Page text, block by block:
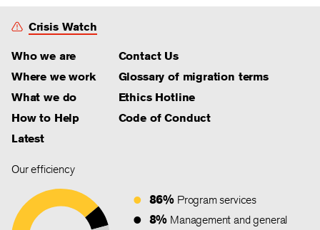
Crisis Watch
Who we are
Where we work
What we do
How to Help
Latest
Contact Us
Glossary of migration terms
Ethics Hotline
Code of Conduct
Our efficiency
86% Program services
8% Management and general